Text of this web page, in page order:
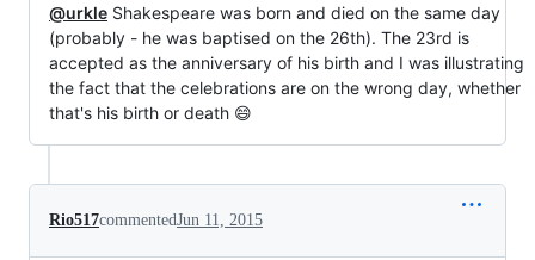
@urkle Shakespeare was born and died on the same day
(probably - he was baptised on the 26th). The 23rd is
accepted as the anniversary of his birth and I was illustrating
the fact that the celebrations are on the wrong day, whether
that's his birth or death 😄
Rio517commentedJun 11, 2015